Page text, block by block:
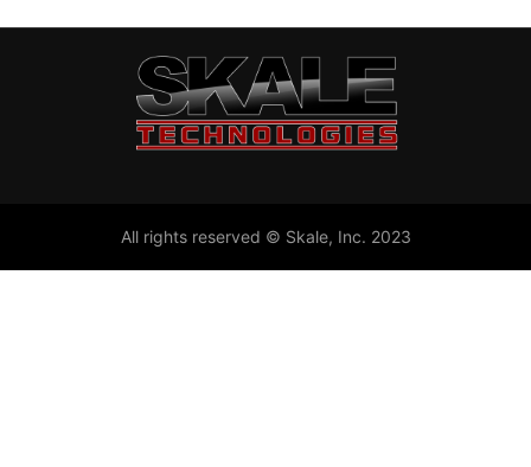
All rights reserved © Skale, Inc. 2023